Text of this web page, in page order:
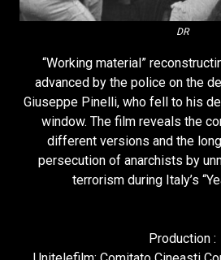
DR
“Working material”
advanced by the police on the
Giuseppe Pinelli, who fell to his
window. The film reveals the
different versions and the
persecution of anarchists by
terrorism during Italy’s
Production :